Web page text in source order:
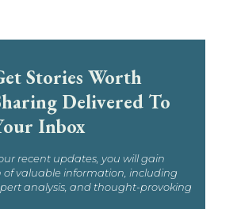
Stories Worth
Delivered To
Inbox
recent updates, you will gain
of valuable information, including
analysis, and thought-provoking